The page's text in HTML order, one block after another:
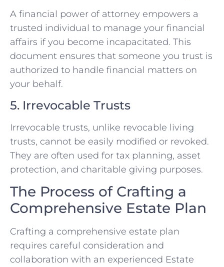
A financial power of attorney empowers a
trusted individual to manage your financial
affairs if you become incapacitated. This
document ensures that someone you trust is
authorized to handle financial matters on
your behalf.
5. Irrevocable Trusts
Irrevocable trusts, unlike revocable living
trusts, cannot be easily modified or revoked.
They are often used for tax planning, asset
protection, and charitable giving purposes.
The Process of Crafting a
Comprehensive Estate Plan
Crafting a comprehensive estate plan
requires careful consideration and
collaboration with an experienced Estate